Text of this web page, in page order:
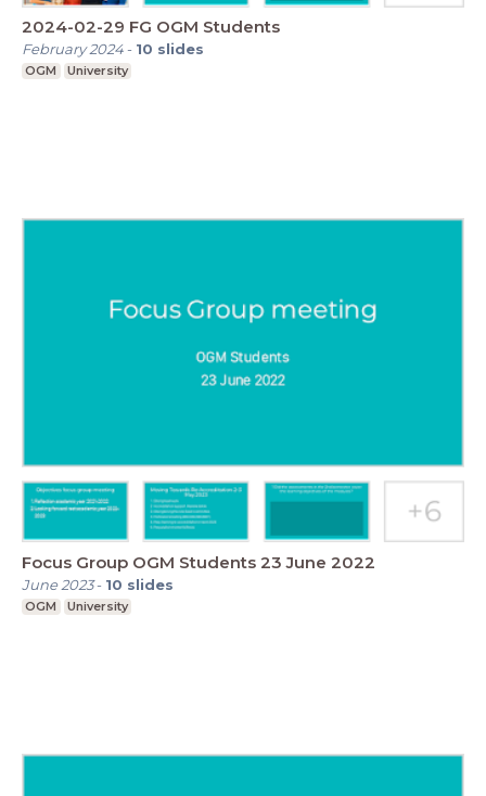
2024-02-29 FG OGM Students
February 2024- 10 slides
OGM University
Focus Group OGM Students 23 June 2022
June 2023- 10 slides
OGM University